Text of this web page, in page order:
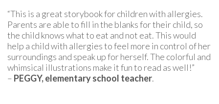
“This is a great storybook for children with allergies.
Parents are able to fill in the blanks for their child, so
the child knows what to eat and not eat. This would
help a child with allergies to feel more in control of her
surroundings and speak up for herself. The colorful and
whimsical illustrations make it fun to read as well!”
– PEGGY, elementary school teacher.